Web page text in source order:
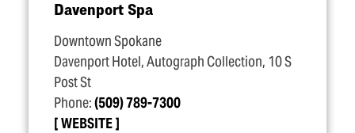
Davenport Spa
Downtown Spokane
Davenport Hotel, Autograph Collection, 10 S
Post St
Phone:(509) 789-7300
WEBSITE